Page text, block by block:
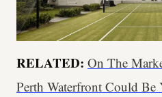
RELATED: On The
Perth Waterfront Could